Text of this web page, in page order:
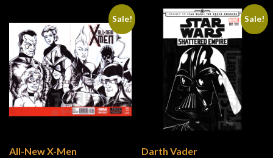
Sale!
All-New X-Men
Sale!
Darth Vader